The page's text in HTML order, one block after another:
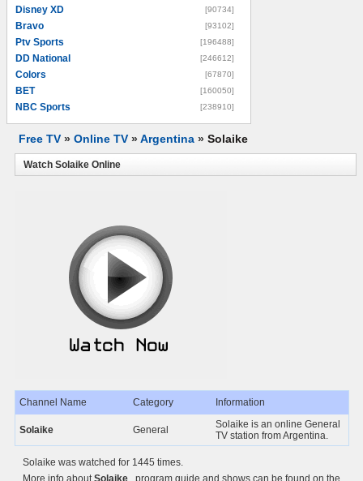
Disney XD [90734]
Bravo [93102]
Ptv Sports [196488]
DD National [246612]
Colors [67870]
BET [160050]
NBC Sports [238910]
Free TV » Online TV »Argentina » Solaike
Watch Solaike Online
Channel Name Category Information
Solaike General
Solaike is an online General
TV station from Argentina.
Solaike was watched for 1445 times.
More info about Solaike , program guide and shows can be found on the